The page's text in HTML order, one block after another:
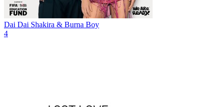
Dai Dai Shakira & Burna Boy
4